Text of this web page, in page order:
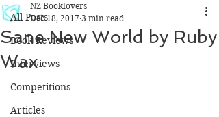
All Posts
Book Reviews
Interviews
Competitions
Articles
Sane New World by Ruby
Wax
NZ Booklovers
Dec 18, 2017 3 min read